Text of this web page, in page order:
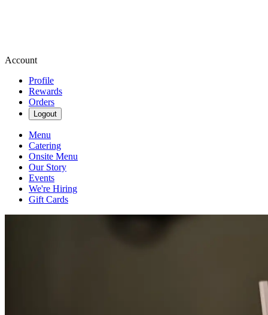
Account
Profile
Rewards
Orders
Logout
Menu
Catering
Onsite Menu
Our Story
Events
We're Hiring
Gift Cards